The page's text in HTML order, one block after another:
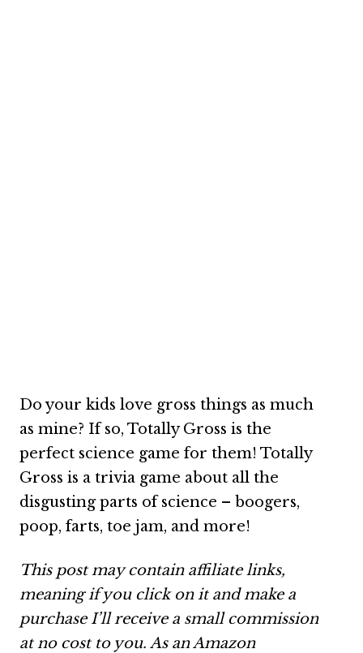
Do your kids love gross things as much
as mine? If so, Totally Gross is the
perfect science game for them! Totally
Gross is a trivia game about all the
disgusting parts of science – boogers,
poop, farts, toe jam, and more!
This post may contain affiliate links,
meaning if you click on it and make a
purchase I’ll receive a small commission
at no cost to you. As an Amazon